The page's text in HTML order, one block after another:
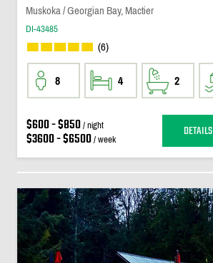
Muskoka / Georgian Bay, Mactier
DI-43485
(6)
8 4 2
$600 - $850/ night
$3600 - $6500/ week DETAILS